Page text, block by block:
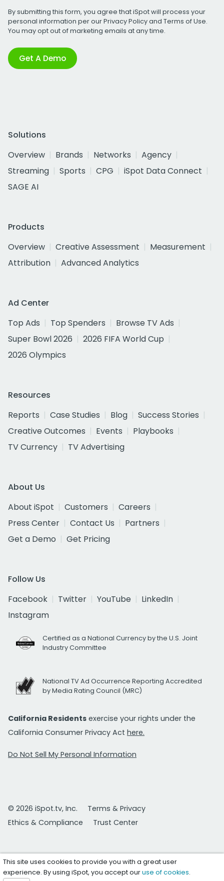
By submitting this form, you agree that iSpot will process your
personal information per ourPrivacy Policyand Terms of Use.
You may opt out of marketing emails at any time.
Get A Demo
Solutions
Overview
Brands Networks
Agency
Streaming
Sports CPG
iSpot Data Connect
SAGE AI
Products
Overview
Creative Assessment
Measurement
Attribution
Advanced Analytics
Ad Center
Top Ads
Top Spenders
Browse TV Ads
Super Bowl 2026
2026 FIFA World Cup
2026 Olympics
Resources
Reports
Case Studies Blog
Success Stories
Creative Outcomes
Events
Playbooks
TV Currency
TV Advertising
About Us
About iSpot
Customers
Careers
Press Center
Contact Us
Partners
Get a Demo
Get Pricing
Follow Us
Facebook
Twitter YouTube
LinkedIn
Instagram
Certified as a National Currency by the U.S. Joint
Industry Committee
National TV Ad Occurrence Reporting Accredited
by Media Rating Council (MRC)
California Residents exercise your rights under the
California Consumer Privacy Act here.
Do Not Sell My Personal Information
© 2026 iSpot.tv, Inc.
Terms & Privacy
Ethics & Compliance
Trust Center
This site uses cookies to provide you with a great user
experience. By using iSpot, you accept ouruse of cookies.